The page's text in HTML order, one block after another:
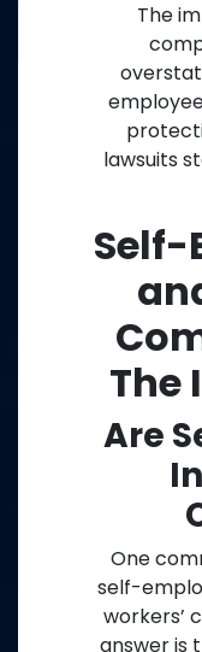
The
lawsuits
Self-
The
Are
One
self-
workers’
answer is